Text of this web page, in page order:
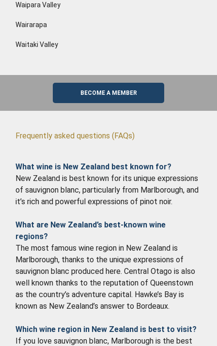
Waipara Valley
Wairarapa
Waitaki Valley
BECOME A MEMBER
Frequently asked questions (FAQs)
What wine is New Zealand best known for?
New Zealand is best known for its unique expressions
of sauvignon blanc, particularly from Marlborough, and
it’s rich and powerful expressions of pinot noir.
What are New Zealand’s best-known wine
regions?
The most famous wine region in New Zealand is
Marlborough, thanks to the unique expressions of
sauvignon blanc produced here. Central Otago is also
well known thanks to the reputation of Queenstown
as the country’s adventure capital. Hawke’s Bay is
known as New Zealand’s answer to Bordeaux.
Which wine region in New Zealand is best to visit?
If you love sauvignon blanc, Marlborough is the best